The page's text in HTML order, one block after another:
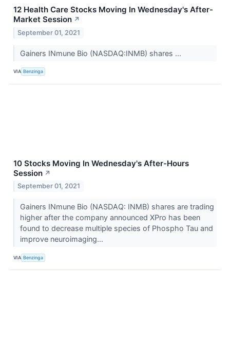
12 Health Care Stocks Moving In Wednesday's After-
Market Session ↗
September 01, 2021
Gainers INmune Bio (NASDAQ:INMB) shares ...
VIA Benzinga
10 Stocks Moving In Wednesday's After-Hours
Session ↗
September 01, 2021
Gainers INmune Bio (NASDAQ: INMB) shares are trading
higher after the company announced XPro has been
found to decrease multiple species of Phospho Tau and
improve neuroimaging...
VIA Benzinga